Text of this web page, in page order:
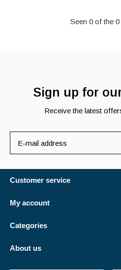
Seen 0 of the
Sign up for
Receive the latest
Customer service
My account
Categories
About us